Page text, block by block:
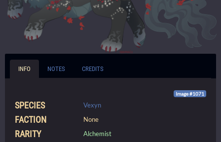
INFO NOTES CREDITS
Image #1071
SPECIES Vexyn
FACTION None
RARITY Alchemist